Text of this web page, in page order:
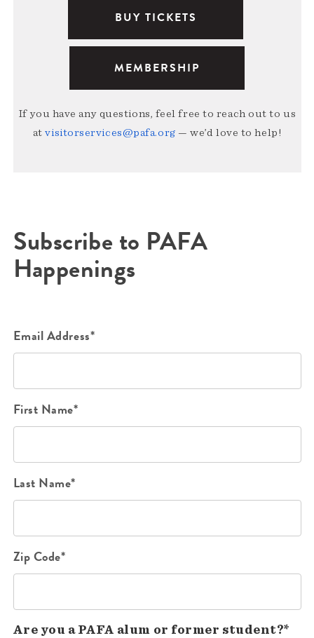
BUY TICKETS
MEMBERSHIP
If you have any questions, feel free to reach out to us
atvisitorservices@pafa.org — we’d love to help!
Subscribe to PAFA
Happenings
Email Address*
First Name*
Last Name*
Zip Code*
Are you a PAFA alum or former student?*